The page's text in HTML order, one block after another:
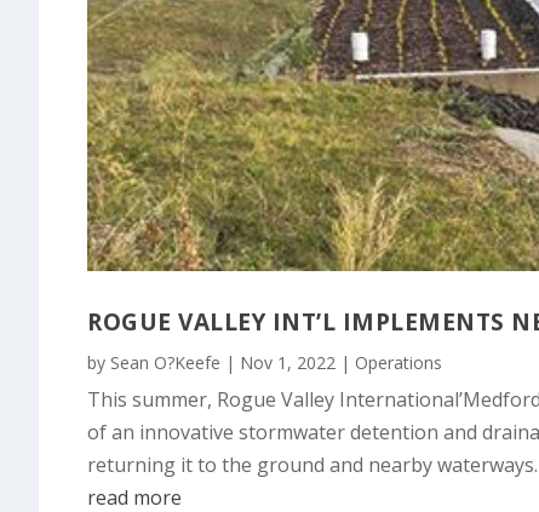
ROGUE VALLEY INT’L IMPLEMENTS
by Sean O?Keefe | Nov 1, 2022 | Operations
This summer, Rogue Valley
of an innovative stormwater detention and
returning it to the ground and nearby waterways.
read more